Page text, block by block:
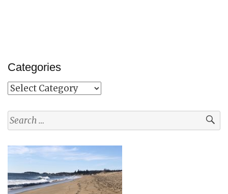
Categories
Categories
Search
for: